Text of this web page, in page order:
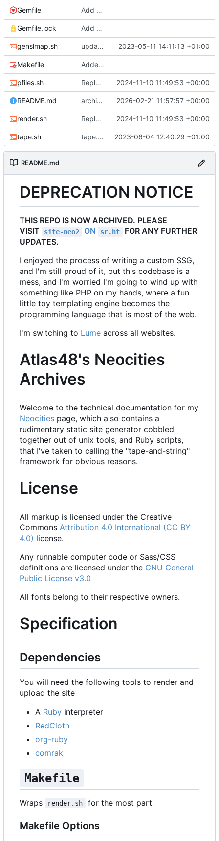
Gemfile Add Gemfile, Update Makefile
Gemfile.lock Add Gemfile, Update Makefile
gensimap.sh update gensimap.sh 2023-05-11 14:11:13 +01:00
Makefile Added extra affection
pfiles.sh Replaced pfiles.rb with shell equiv 2024-11-10 11:49:53 +00:00
README.md archiving repository 2026-02-21 11:57:57 +00:00
render.sh Replaced pfiles.rb with shell equiv 2024-11-10 11:49:53 +00:00
tape.sh tape.sh: small formatting change 2023-06-04 12:40:29 +01:00
README.md
DEPRECATION NOTICE
THIS REPO IS NOW ARCHIVED. PLEASE
VISIT
site-neo2 ON sr.ht
FOR ANY FURTHER
UPDATES.
I enjoyed the process of writing a custom SSG,
and I'm still proud of it, but this codebase is a
mess, and I'm worried I'm going to wind up with
something like PHP on my hands, where a fun
little toy templating engine becomes the
programming language that is most of the web.
I'm switching to Lume across all websites.
Atlas48's Neocities
Archives
Welcome to the technical documentation for my
Neocities page, which also contains a
rudimentary static site generator cobbled
together out of unix tools, and Ruby scripts,
that I've taken to calling the "tape-and-string"
framework for obvious reasons.
License
All markup is licensed under the Creative
Commons Attribution 4.0 International (CC BY
4.0) license.
Any runnable computer code or Sass/CSS
definitions are licensed under the GNU General
Public License v3.0
All fonts belong to their respective owners.
Specification
Dependencies
You will need the following tools to render and
upload the site
A Ruby interpreter
RedCloth
org-ruby
comrak
Makefile
Wraps render.sh for the most part.
Makefile Options